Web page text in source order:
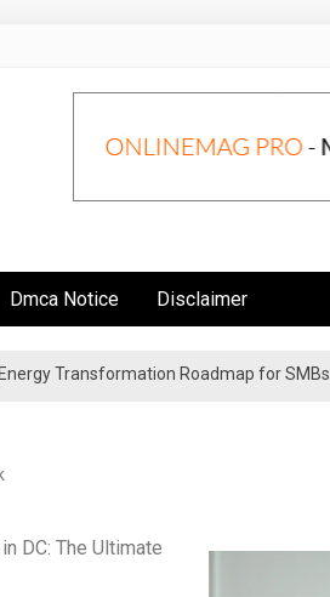
Dmca Notice Disclaimer
Transformation Roadmap for SMBs
Strategies for Institutional Investors
DC: The Ultimate